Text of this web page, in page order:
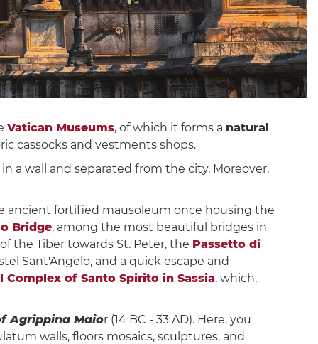
Vatican Museums, of which it forms a natural
cassocks and vestments shops.
a wall and separated from the city. Moreover,
ancient fortified mausoleum once housing the
Bridge, among the most beautiful bridges in
the Tiber towards St. Peter, the Passetto di
Sant'Angelo, and a quick escape and
Complex of Santo Spirito in Sassia, which,
Agrippina Maior (14 BC - 33 AD). Here, you
walls, floors mosaics, sculptures, and